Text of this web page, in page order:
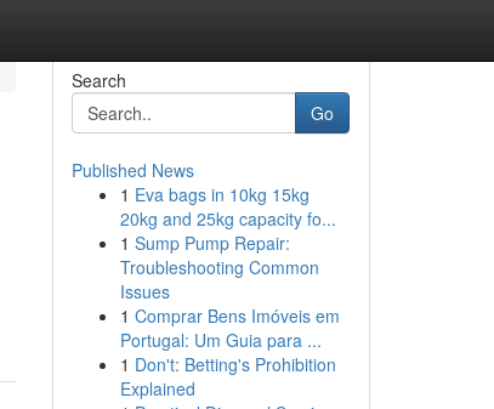
Search
Go
Published News
1 Eva bags in 10kg 15kg
20kg and 25kg capacity fo...
1 Sump Pump Repair:
Troubleshooting Common
Issues
1 Comprar Bens Imóveis em
Portugal: Um Guia para ...
1 Don't: Betting's Prohibition
Explained